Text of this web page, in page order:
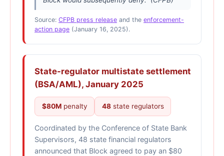
Source: CFPB press release and the enforcement-
action page (January 16, 2025).
State-regulator multistate settlement
(BSA/AML), January 2025
$80Mpenalty 48state regulators
Coordinated by the Conference of State Bank
Supervisors, 48 state financial regulators
announced that Block agreed to pay an $80